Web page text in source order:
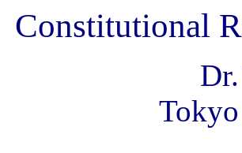
Constitutional